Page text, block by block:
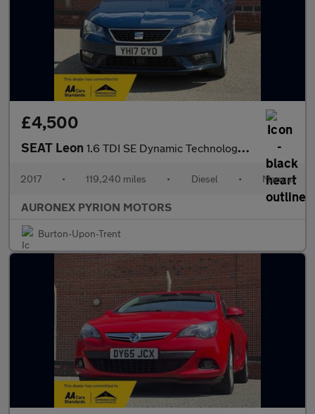
£4,500
SEAT Leon 1.6 TDI SE Dynamic Technology ST Euro 6 (s/s) 5dr
2017 • 119,240 miles • Diesel • Manual
AURONEX PYRION MOTORS
Burton-Upon-Trent